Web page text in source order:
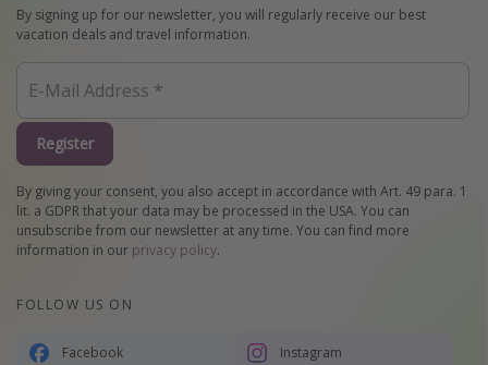
By signing up for our newsletter, you will regularly receive our best
vacation deals and travel information.
Register
By giving your consent, you also accept in accordance with Art. 49 para. 1
lit. a GDPR that your data may be processed in the USA. You can
unsubscribe from our newsletter at any time. You can find more
information in our privacy policy.
FOLLOW US ON
Facebook Instagram